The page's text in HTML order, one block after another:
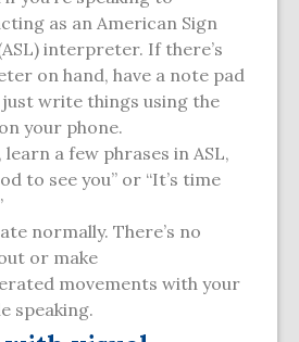
as an American Sign
interpreter. If there’s
on hand, have a note pad
write things using the
your phone.
a few phrases in ASL,
to see you” or “It’s time
normally. There’s no
or make
movements with your
speaking.